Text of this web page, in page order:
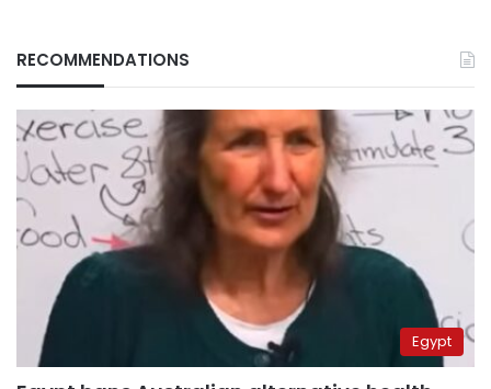
RECOMMENDATIONS
Egypt